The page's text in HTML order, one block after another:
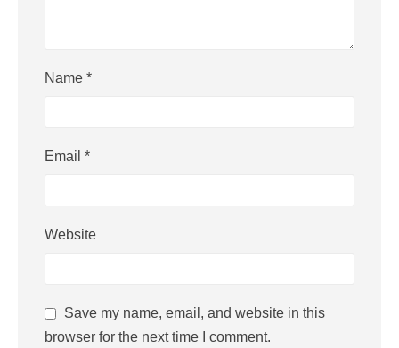
Name *
Email *
Website
Save my name, email, and website in this
browser for the next time I comment.